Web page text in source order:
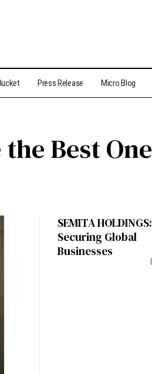
Press Release Micro Blog
Best One
SEMITA HOLDINGS:
Securing Global
Businesses